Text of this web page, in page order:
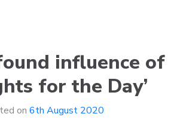
influence of
for the Day’
on 6th August 2020